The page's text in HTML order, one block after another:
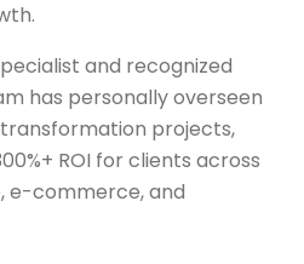
and recognized
has personally overseen
projects,
ROI for clients across
e-commerce, and